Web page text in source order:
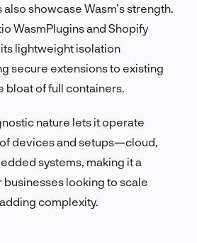
showcase Wasm’s strength.
WasmPlugins and Shopify
lightweight isolation
secure extensions to existing
bloat of full containers.
nature lets it operate
devices and setups—cloud,
systems, making it a
looking to scale
complexity.